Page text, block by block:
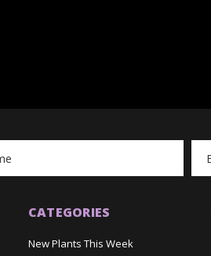
CATEGORIES
New Plants This Week